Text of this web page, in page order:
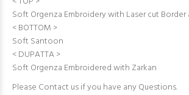
Soft Orgenza Embroidery with Laser cut Border
< BOTTOM >
Soft Santoon
< DUPATTA >
Soft Orgenza Embroidered with Zarkan
Please Contact us if you have any Questions.